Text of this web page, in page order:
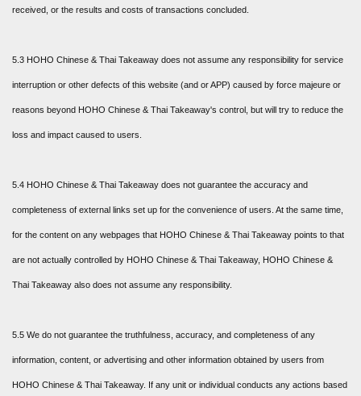
received, or the results and costs of transactions concluded.
5.3 HOHO Chinese & Thai Takeaway does not assume any responsibility for service
interruption or other defects of this website (and or APP) caused by force majeure or
reasons beyond HOHO Chinese & Thai Takeaway's control, but will try to reduce the
loss and impact caused to users.
5.4 HOHO Chinese & Thai Takeaway does not guarantee the accuracy and
completeness of external links set up for the convenience of users. At the same time,
for the content on any webpages that HOHO Chinese & Thai Takeaway points to that
are not actually controlled by HOHO Chinese & Thai Takeaway, HOHO Chinese &
Thai Takeaway also does not assume any responsibility.
5.5 We do not guarantee the truthfulness, accuracy, and completeness of any
information, content, or advertising and other information obtained by users from
HOHO Chinese & Thai Takeaway. If any unit or individual conducts any actions based